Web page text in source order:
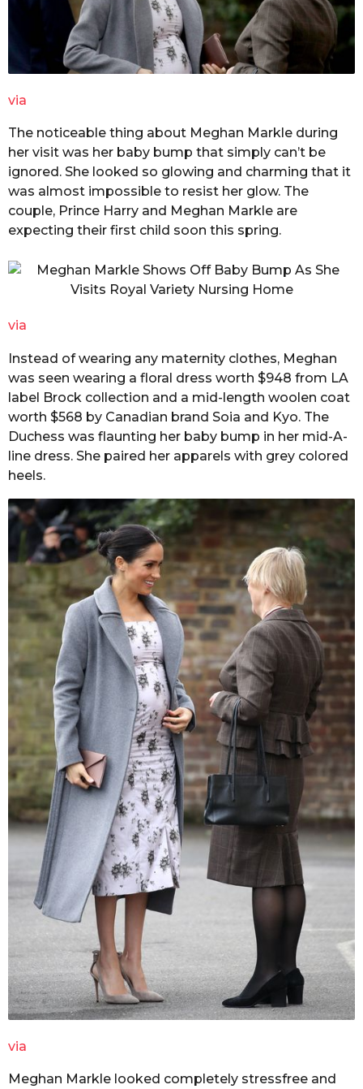
via
The noticeable thing about Meghan Markle during
her visit was her baby bump that simply can’t be
ignored. She looked so glowing and charming that it
was almost impossible to resist her glow. The
couple, Prince Harry and Meghan Markle are
expecting their first child soon this spring.
via
Instead of wearing any maternity clothes, Meghan
was seen wearing a floral dress worth $948 from LA
label Brock collection and a mid-length woolen coat
worth $568 by Canadian brand Soia and Kyo. The
Duchess was flaunting her baby bump in her mid-A-
line dress. She paired her apparels with grey colored
heels.
via
Meghan Markle looked completely stressfree and